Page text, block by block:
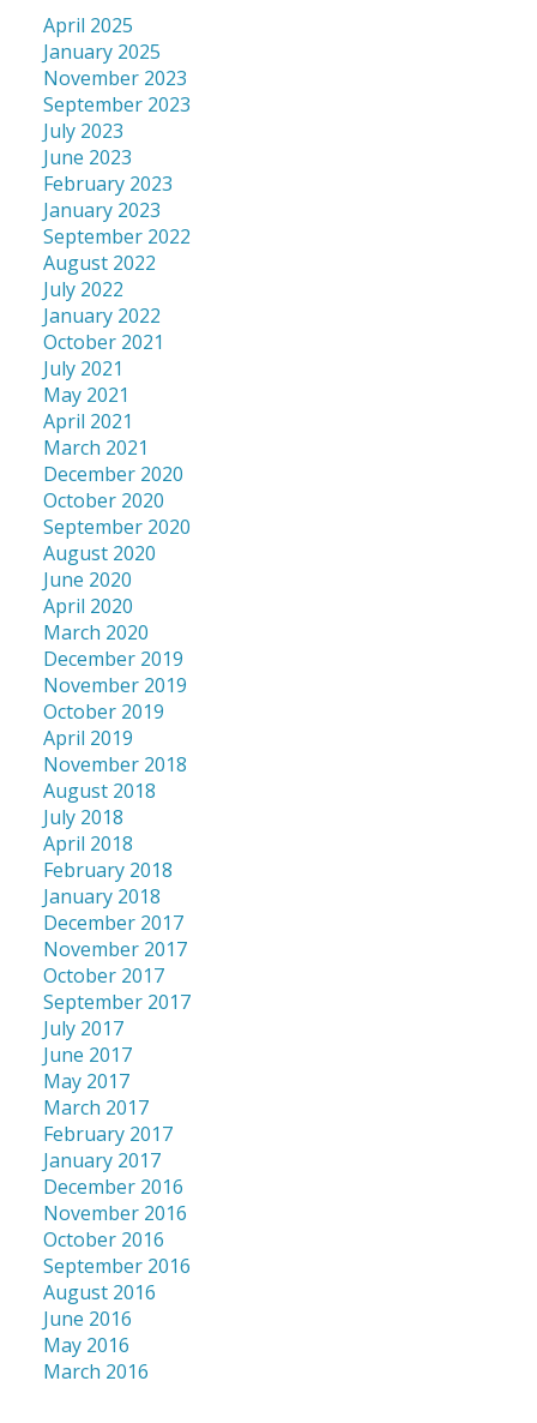
April 2025
January 2025
November 2023
September 2023
July 2023
June 2023
February 2023
January 2023
September 2022
August 2022
July 2022
January 2022
October 2021
July 2021
May 2021
April 2021
March 2021
December 2020
October 2020
September 2020
August 2020
June 2020
April 2020
March 2020
December 2019
November 2019
October 2019
April 2019
November 2018
August 2018
July 2018
April 2018
February 2018
January 2018
December 2017
November 2017
October 2017
September 2017
July 2017
June 2017
May 2017
March 2017
February 2017
January 2017
December 2016
November 2016
October 2016
September 2016
August 2016
June 2016
May 2016
March 2016